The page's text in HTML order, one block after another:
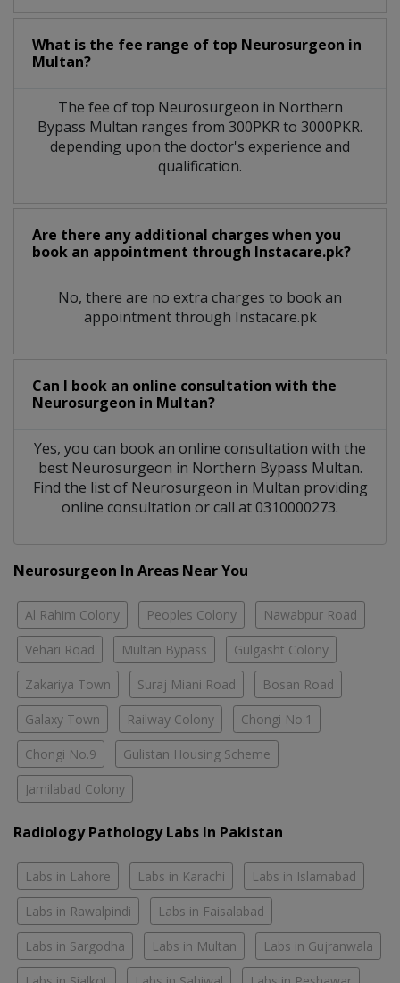
What is the fee range of top Neurosurgeon in
Multan?
The fee of top Neurosurgeon in Northern
Bypass Multan ranges from 300PKR to 3000PKR.
depending upon the doctor's experience and
qualification.
Are there any additional charges when you
book an appointment through Instacare.pk?
No, there are no extra charges to book an
appointment through Instacare.pk
Can I book an online consultation with the
Neurosurgeon in Multan?
Yes, you can book an online consultation with the
best Neurosurgeon in Northern Bypass Multan.
Find the list of Neurosurgeon in Multan providing
online consultation or call at 0310000273.
Neurosurgeon In Areas Near You
Al Rahim Colony Peoples Colony Nawabpur Road
Vehari Road Multan Bypass Gulgasht Colony
Zakariya Town Suraj Miani Road Bosan Road
Galaxy Town Railway Colony Chongi No.1
Chongi No.9 Gulistan Housing Scheme
Jamilabad Colony
Radiology Pathology Labs In Pakistan
Labs in Lahore Labs in Karachi Labs in Islamabad
Labs in Rawalpindi Labs in Faisalabad
Labs in Sargodha Labs in Multan Labs in Gujranwala